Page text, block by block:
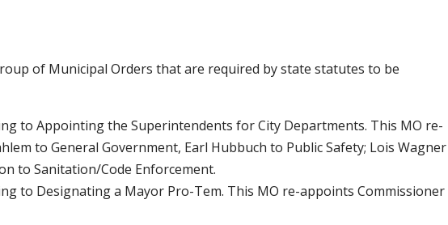
of Municipal Orders that are required by state statutes to be
to Appointing the Superintendents for City Departments. This MO re-
to General Government, Earl Hubbuch to Public Safety; Lois Wagner
to Sanitation/Code Enforcement.
to Designating a Mayor Pro-Tem. This MO re-appoints Commissioner